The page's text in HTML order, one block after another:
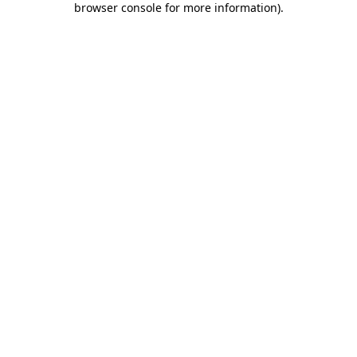
browser console for more information).